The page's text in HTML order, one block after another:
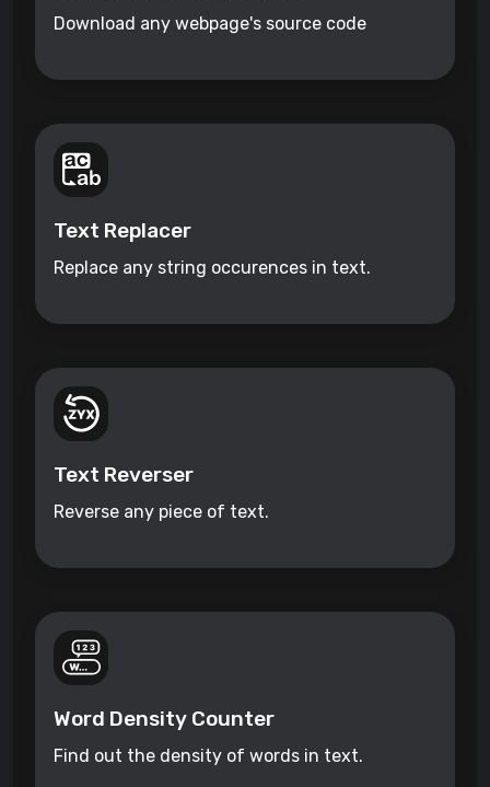
Download any webpage's source code
Text Replacer
Replace any string occurences in text.
Text Reverser
Reverse any piece of text.
Word Density Counter
Find out the density of words in text.